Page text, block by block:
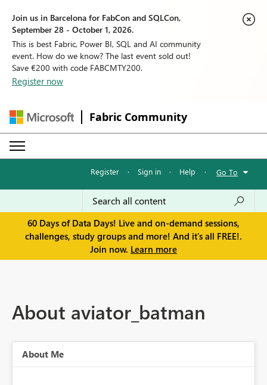
Join us in Barcelona for FabCon and SQLCon,
September 28 - October 1, 2026.
This is best Fabric, Power BI, SQL and AI community
event. How do we know? The last event sold out!
Save €200 with code FABCMTY200.
Register now
Fabric Community
Register · Sign in · Help · Go To
60 Days of Data Days! Live and on-demand sessions,
challenges, study groups and more! And it's all FREE!.
Join now. Learn more
About aviator_batman
About Me